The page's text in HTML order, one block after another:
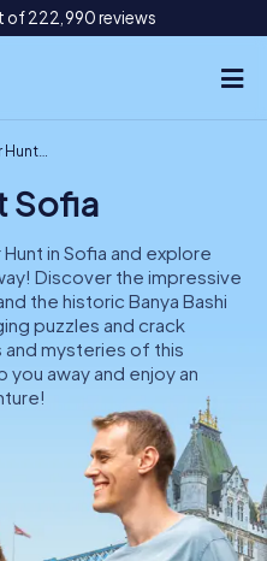
of 222,990 reviews
DE
IE
Sofia
Sofia
in Sofia and explore
Discover the impressive
the historic Banya Bashi
puzzles and crack
mysteries of this
away and enjoy an